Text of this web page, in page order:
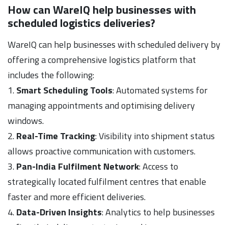
How can WareIQ help businesses with
scheduled logistics deliveries?
WareIQ can help businesses with scheduled delivery by
offering a comprehensive logistics platform that
includes the following:
1.Smart Scheduling Tools: Automated systems for
managing appointments and optimising delivery
windows.
2.Real-Time Tracking: Visibility into shipment status
allows proactive communication with customers.
3.Pan-India Fulfilment Network: Access to
strategically located fulfilment centres that enable
faster and more efficient deliveries.
4.Data-Driven Insights: Analytics to help businesses